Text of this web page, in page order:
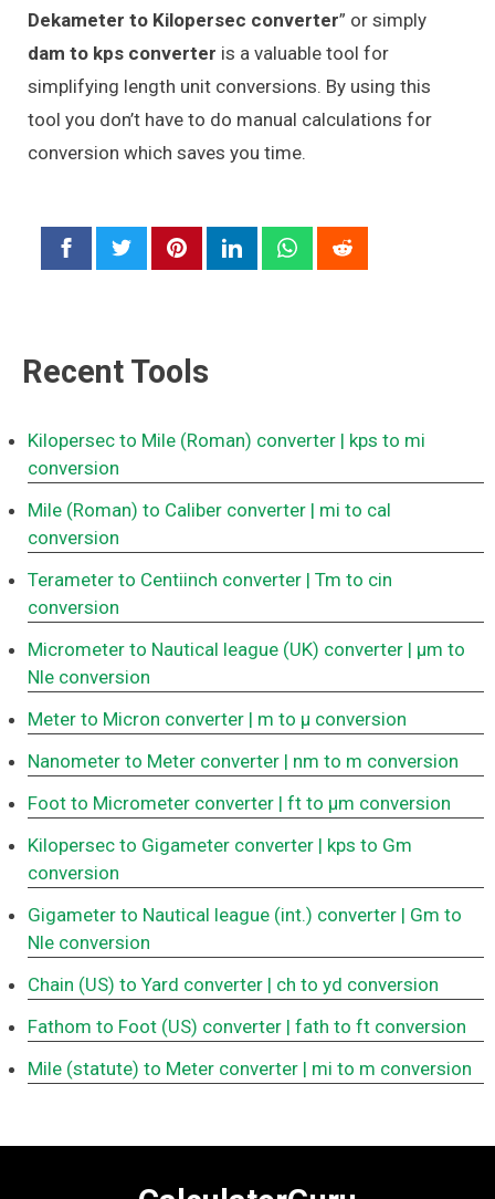
Dekameter to Kilopersec converter” or simply
dam to kps converter is a valuable tool for
simplifying length unit conversions. By using this
tool you don’t have to do manual calculations for
conversion which saves you time.
Recent Tools
Kilopersec to Mile (Roman) converter | kps to mi
conversion
Mile (Roman) to Caliber converter | mi to cal
conversion
Terameter to Centiinch converter | Tm to cin
conversion
Micrometer to Nautical league (UK) converter | μm to
Nle conversion
Meter to Micron converter | m to μ conversion
Nanometer to Meter converter | nm to m conversion
Foot to Micrometer converter | ft to μm conversion
Kilopersec to Gigameter converter | kps to Gm
conversion
Gigameter to Nautical league (int.) converter | Gm to
Nle conversion
Chain (US) to Yard converter | ch to yd conversion
Fathom to Foot (US) converter | fath to ft conversion
Mile (statute) to Meter converter | mi to m conversion